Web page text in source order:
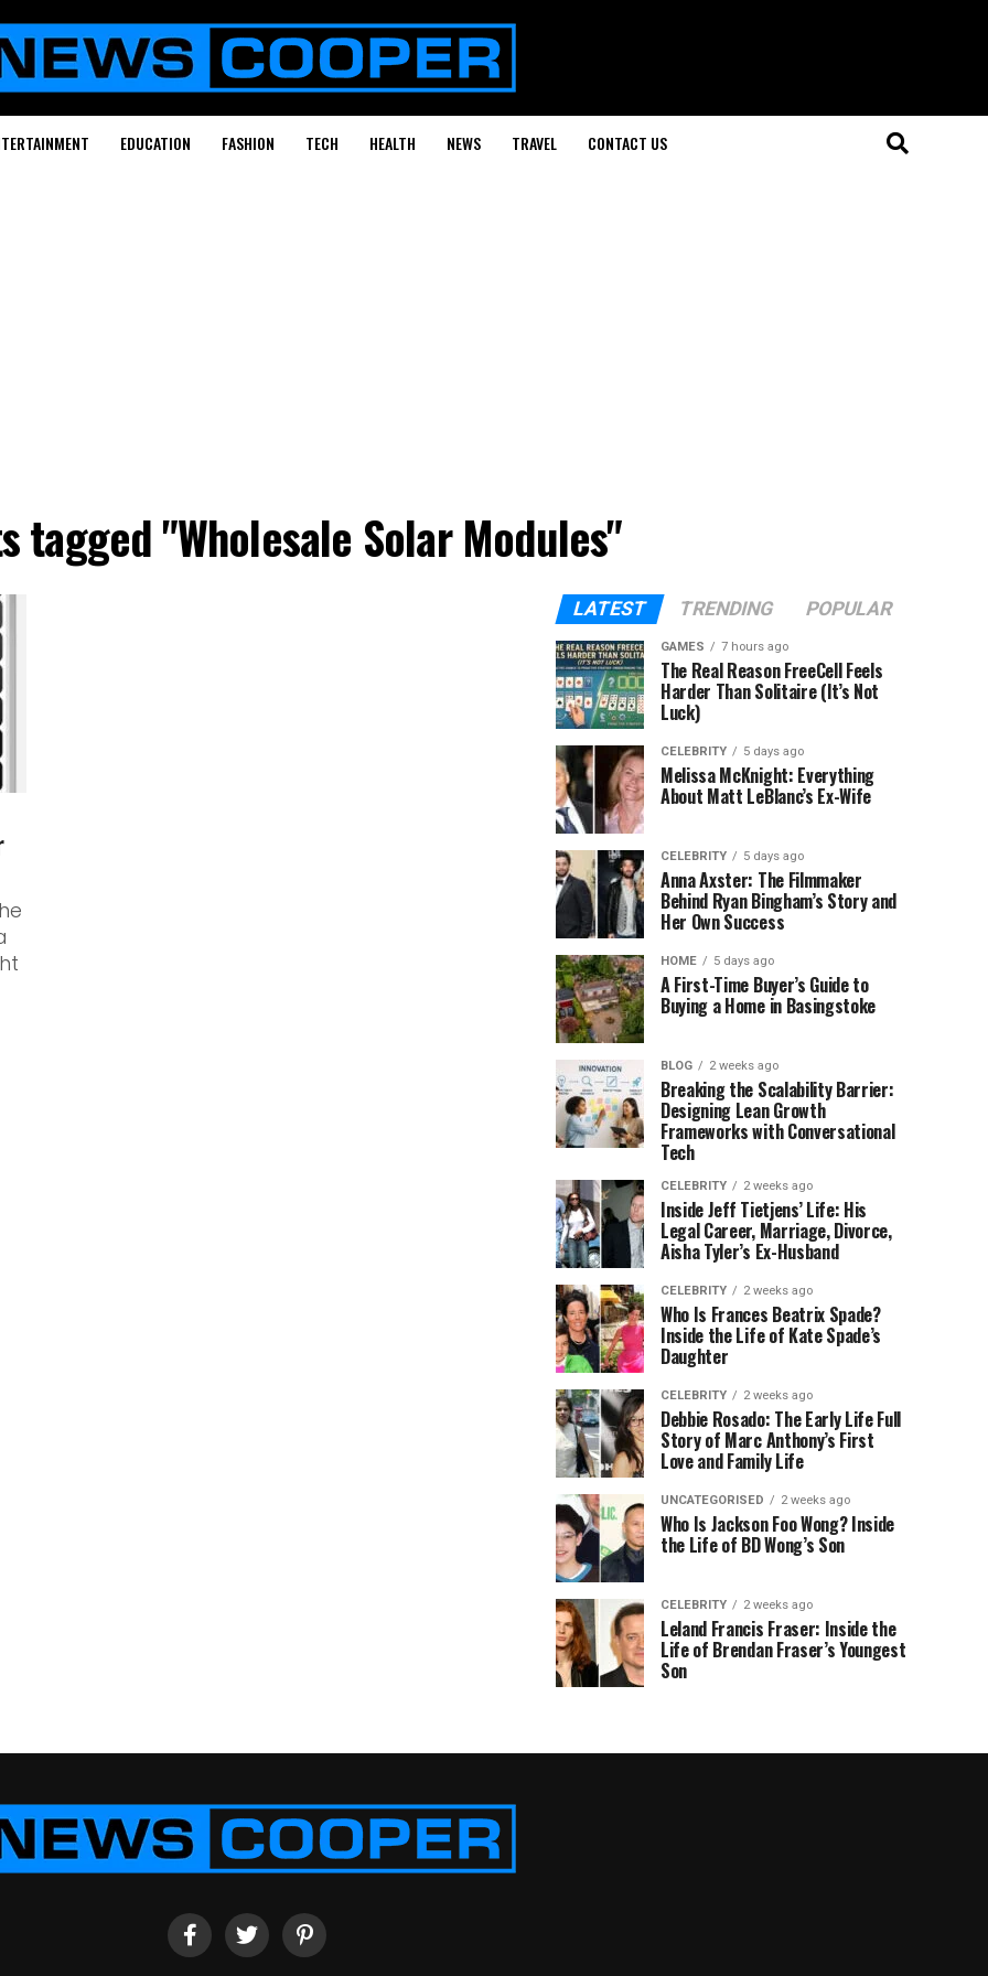
EDUCATION FASHION TECH HEALTH NEWS TRAVEL CONTACT US
tagged "Wholesale Solar Modules"
LATEST TRENDING POPULAR
GAMES 7 hours ago
The Real Reason FreeCell Feels
Harder Than Solitaire (It’s Not
Luck)
CELEBRITY 5 days ago
Melissa McKnight: Everything
About Matt LeBlanc’s Ex-Wife
CELEBRITY 5 days ago
Anna Axster: The Filmmaker
Behind Ryan Bingham’s Story and
Her Own Success
HOME 5 days ago
A First-Time Buyer’s Guide to
Buying a Home in Basingstoke
BLOG 2 weeks ago
Breaking the Scalability Barrier:
Designing Lean Growth
Frameworks with Conversational
Tech
CELEBRITY 2 weeks ago
Inside Jeff Tietjens’ Life: His
Legal Career, Marriage, Divorce,
Aisha Tyler’s Ex-Husband
CELEBRITY 2 weeks ago
Who Is Frances Beatrix Spade?
Inside the Life of Kate Spade’s
Daughter
CELEBRITY 2 weeks ago
Debbie Rosado: The Early Life Full
Story of Marc Anthony’s First
Love and Family Life
UNCATEGORISED 2 weeks ago
Who Is Jackson Foo Wong? Inside
the Life of BD Wong’s Son
CELEBRITY 2 weeks ago
Leland Francis Fraser: Inside the
Life of Brendan Fraser’s Youngest
Son